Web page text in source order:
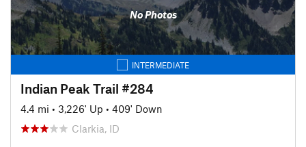
No Photos
INTERMEDIATE
Indian Peak Trail #284
4.4 mi • 3,226' Up • 409' Down
Clarkia, ID